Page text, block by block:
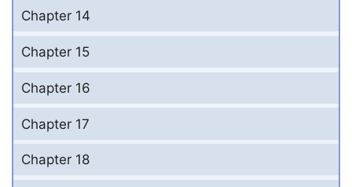
Chapter 14
Chapter 15
Chapter 16
Chapter 17
Chapter 18